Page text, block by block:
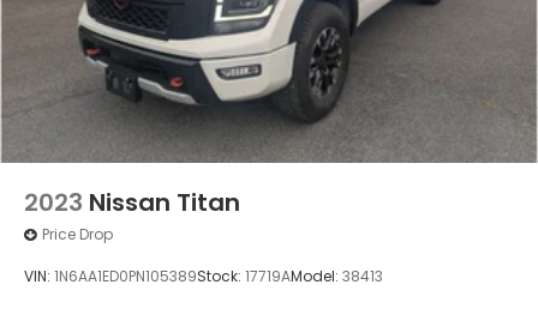
2023 Nissan Titan
Price Drop
VIN: 1N6AA1ED0PN105389Stock: 17719AModel: 38413